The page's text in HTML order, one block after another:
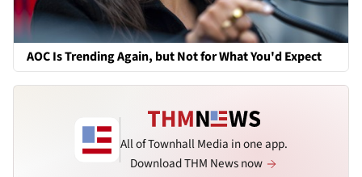
AOC Is Trending Again, but Not for What You'd Expect
All of Townhall Media in one app.
Download THM News now